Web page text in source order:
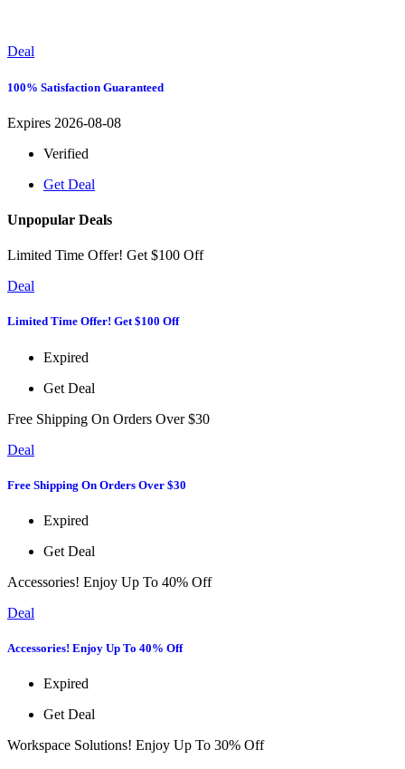
Deal
100% Satisfaction Guaranteed
Expires 2026-08-08
Verified
Get Deal
Unpopular Deals
Limited Time Offer! Get $100 Off
Deal
Limited Time Offer! Get $100 Off
Expired
Get Deal
Free Shipping On Orders Over $30
Deal
Free Shipping On Orders Over $30
Expired
Get Deal
Accessories! Enjoy Up To 40% Off
Deal
Accessories! Enjoy Up To 40% Off
Expired
Get Deal
Workspace Solutions! Enjoy Up To 30% Off